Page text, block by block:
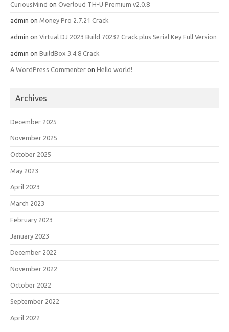
CuriousMind on Overloud TH-U Premium v2.0.8
admin on Money Pro 2.7.21 Crack
admin on Virtual DJ 2023 Build 70232 Crack plus Serial Key Full Version
admin on BuildBox 3.4.8 Crack
A WordPress Commenter on Hello world!
Archives
December 2025
November 2025
October 2025
May 2023
April 2023
March 2023
February 2023
January 2023
December 2022
November 2022
October 2022
September 2022
April 2022